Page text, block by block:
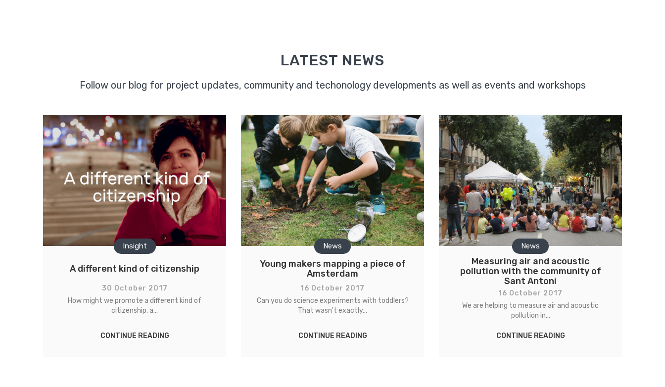
LATEST NEWS
Follow our blog for project updates, community and techonology developments as well as events and workshops
Insight
A different kind of citizenship
30 October 2017
How might we promote a different kind of
citizenship, a…
CONTINUE READING
News
Young makers mapping a piece of
Amsterdam
16 October 2017
Can you do science experiments with toddlers?
That wasn't exactly…
CONTINUE READING
News
Measuring air and acoustic
pollution with the community of
Sant Antoni
16 October 2017
We are helping to measure air and acoustic
pollution in…
CONTINUE READING